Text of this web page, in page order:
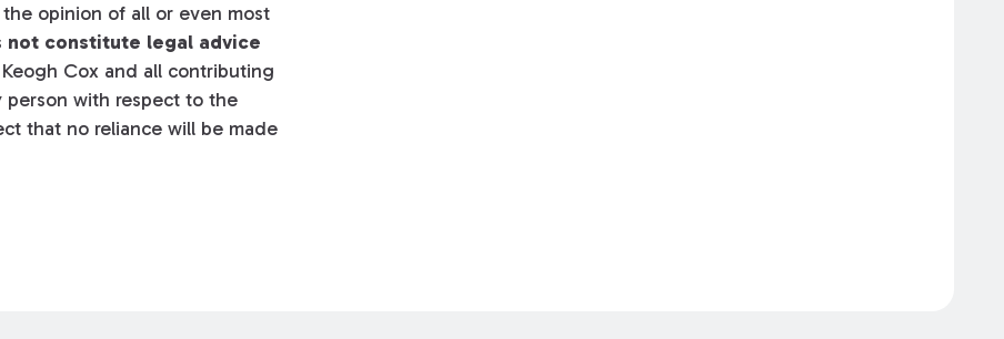
opinion of all or even most
not constitute legal advice
Keogh Cox and all contributing
person with respect to the
that no reliance will be made